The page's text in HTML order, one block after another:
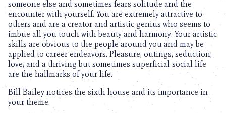
someone else and sometimes fears solitude and the
encounter with yourself. You are extremely attractive to
others and are a creator and artistic genius who seems to
imbue all you touch with beauty and harmony. Your artistic
skills are obvious to the people around you and may be
applied to career endeavors. Pleasure, outings, seduction,
love, and a thriving but sometimes superficial social life
are the hallmarks of your life.
Bill Bailey notices the sixth house and its importance in
your theme.